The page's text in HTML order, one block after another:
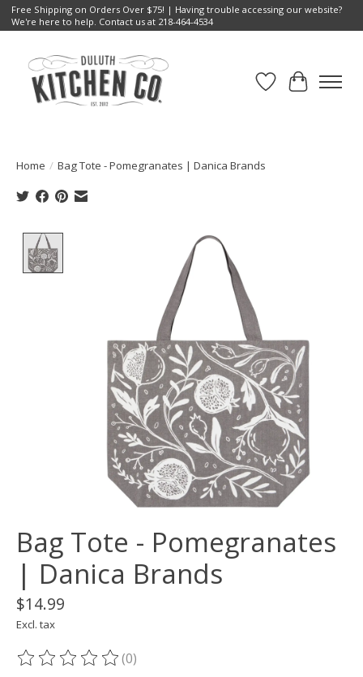
Free Shipping on Orders Over $75! | Having trouble accessing our website?
We're here to help. Contact us at 218-464-4534
Wish List
Cart
Home / Bag Tote - Pomegranates | Danica Brands
Product image slideshow Items
Bag Tote - Pomegranates
| Danica Brands
$14.99
Excl. tax
The rating of this product is
(0)